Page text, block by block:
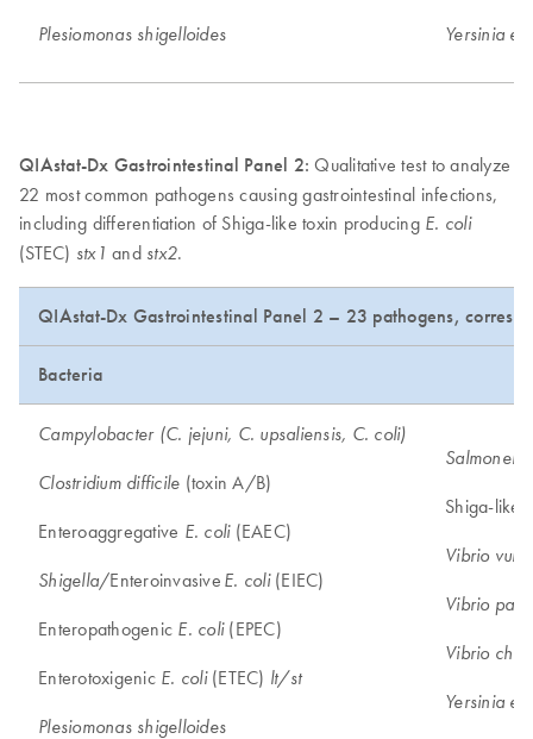
Plesiomonas shigelloides Yersinia
QIAstat-Dx Gastrointestinal Panel 2: Qualitative test to analyze
22 most common pathogens causing gastrointestinal infections,
including differentiation of Shiga-like toxin producing E. coli
(STEC) stx1 andstx2.
QIAstat-Dx Gastrointestinal Panel 2 – 23 pathogens,
Bacteria
Campylobacter (C. jejuni, C. upsaliensis, C. coli)
Clostridium difficile (toxin A/B)
Enteroaggregative E. coli(EAEC)
Shigella/Enteroinvasive E. coli(EIEC)
Enteropathogenic E. coli(EPEC)
Enterotoxigenic E. coli(ETEC) lt/st
Plesiomonas shigelloides
Salmonella
Shiga-like
Vibrio
Vibrio
Vibrio
Yersinia